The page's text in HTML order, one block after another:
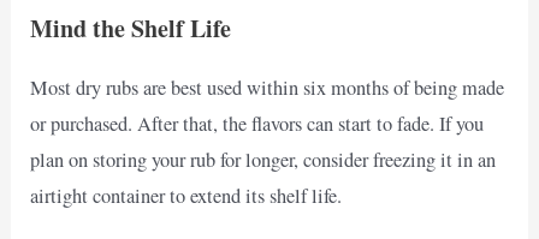
Mind the Shelf Life
Most dry rubs are best used within six months of being made
or purchased. After that, the flavors can start to fade. If you
plan on storing your rub for longer, consider freezing it in an
airtight container to extend its shelf life.